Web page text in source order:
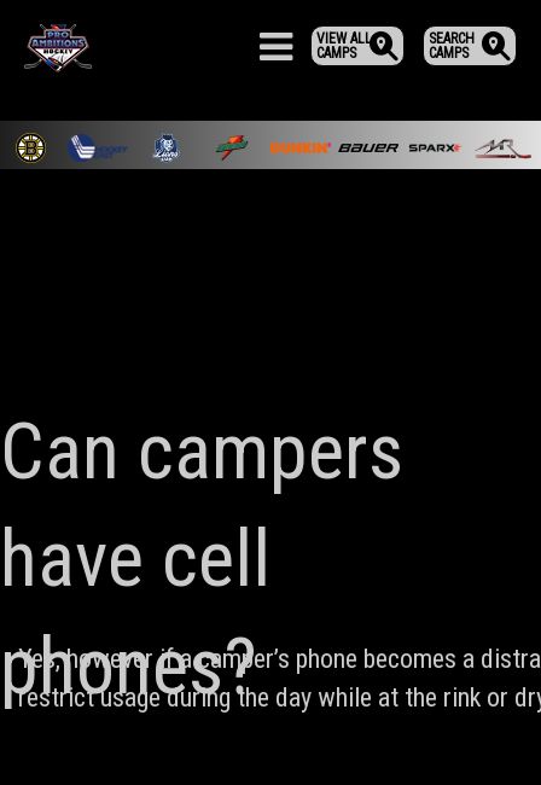
SEARCH
CAMPS
VIEW ALL
CAMPS
Can campers
have cell
phones?
Yes, however if a camper’s phone becomes a
restrict usage during the day while at the rink or